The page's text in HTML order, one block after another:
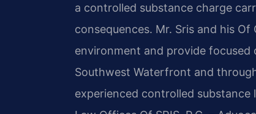
a controlled substance charge
consequences. Mr. Sris and his
environment and provide focused
Southwest Waterfront and
experienced controlled